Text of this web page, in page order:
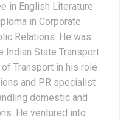
in English Literature
in Corporate
Relations. He was
State Transport
Transport in his role
and PR specialist
domestic and
He ventured into